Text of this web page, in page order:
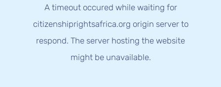
A timeout occured while waiting for
citizenshiprightsafrica.org origin server to
respond. The server hosting the website
might be unavailable.